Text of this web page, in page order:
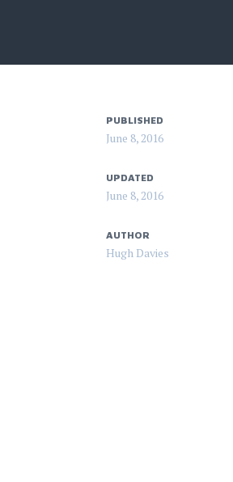
PUBLISHED
June 8, 2016
UPDATED
June 8, 2016
AUTHOR
Hugh Davies